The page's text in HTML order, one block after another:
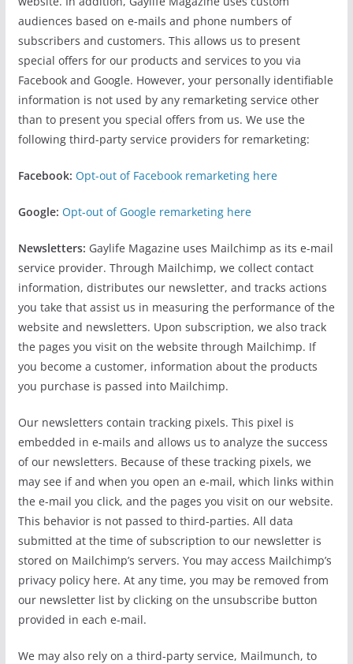
audiences based on e-mails and phone numbers of
subscribers and customers. This allows us to present
special offers for our products and services to you via
Facebook and Google. However, your personally identifiable
information is not used by any remarketing service other
than to present you special offers from us. We use the
following third-party service providers for remarketing:
Facebook: Opt-out of Facebook remarketing here
Google: Opt-out of Google remarketing here
Newsletters: Gaylife Magazine uses Mailchimp as its e-mail
service provider. Through Mailchimp, we collect contact
information, distributes our newsletter, and tracks actions
you take that assist us in measuring the performance of the
website and newsletters. Upon subscription, we also track
the pages you visit on the website through Mailchimp. If
you become a customer, information about the products
you purchase is passed into Mailchimp.
Our newsletters contain tracking pixels. This pixel is
embedded in e-mails and allows us to analyze the success
of our newsletters. Because of these tracking pixels, we
may see if and when you open an e-mail, which links within
the e-mail you click, and the pages you visit on our website.
This behavior is not passed to third-parties. All data
submitted at the time of subscription to our newsletter is
stored on Mailchimp’s servers. You may access Mailchimp’s
privacy policy here. At any time, you may be removed from
our newsletter list by clicking on the unsubscribe button
provided in each e-mail.
We may also rely on a third-party service, Mailmunch, to